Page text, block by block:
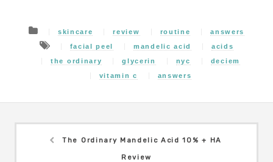
skincare review routine
answers
facial peel
mandelic acid
acids
the ordinary
glycerin nyc
deciem
vitamin c
answers
The Ordinary Mandelic Acid 10% + HA
Review